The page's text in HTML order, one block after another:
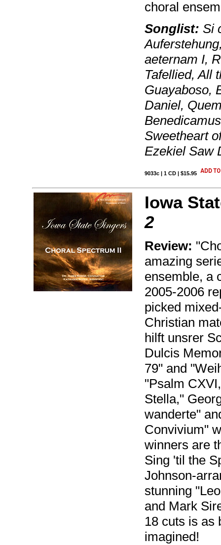
choral
Songlist: Si
aeternam I,
Tafellied, All
Guayaboso,
Daniel,
Sweetheart
Ezekiel Saw
9033c | 1 CD | $15.95
Iowa
2
Review:
amazing
ensemble, a
2005-2006
picked
Christian
hilft unsrer
Dulcis
79" and
"Psalm
Stella,"
wanderte"
Convivium"
winners are
Sing 'til the
Johnson-
stunning
and Mark
18 cuts is as
imagined!